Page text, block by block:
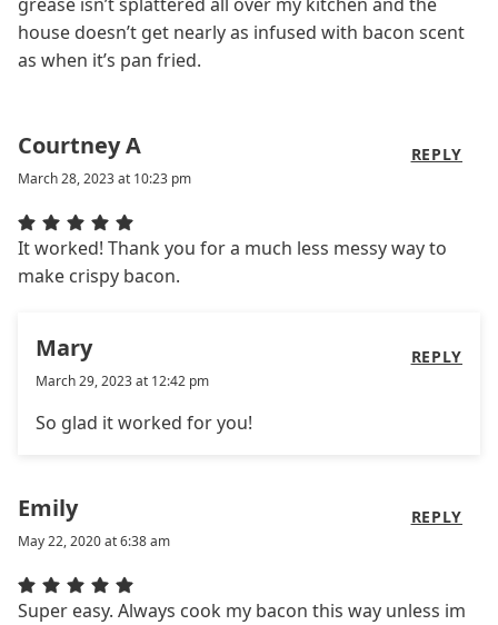
house doesn’t get nearly as infused with bacon scent
as when it’s pan fried.
Courtney A
March 28, 2023 at 10:23 pm
It worked! Thank you for a much less messy way to
make crispy bacon.
REPLY
Mary
March 29, 2023 at 12:42 pm
So glad it worked for you!
REPLY
Emily
May 22, 2020 at 6:38 am
Super easy. Always cook my bacon this way unless im
REPLY